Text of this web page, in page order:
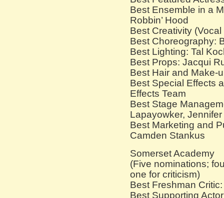
Best Ensemble in a
Robbin’ Hood
Best Creativity
Best Choreography:
Best Lighting: Tal
Best Props: Jacqui
Best Hair and Make-
Best Special Effects
Effects Team
Best Stage
Lapayowker,
Best Marketing and
Camden Stankus
Somerset Academy
(Five nominations;
one for criticism)
Best Freshman
Best Supporting